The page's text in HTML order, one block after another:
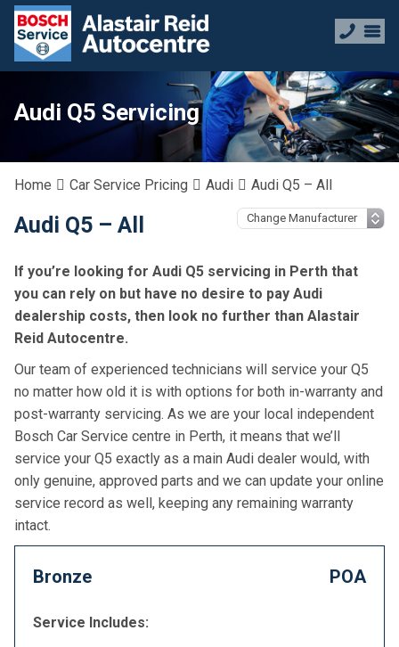
Audi Q5 Servicing
Home Car Service Pricing Audi Audi Q5 – All
Audi Q5 – All
If you’re looking for Audi Q5 servicing in Perth that
you can rely on but have no desire to pay Audi
dealership costs, then look no further than Alastair
Reid Autocentre.
Our team of experienced technicians will service your Q5
no matter how old it is with options for both in-warranty and
post-warranty servicing. As we are your local independent
Bosch Car Service centre in Perth, it means that we’ll
service your Q5 exactly as a main Audi dealer would, with
only genuine, approved parts and we can update your online
service record as well, keeping any remaining warranty
intact.
Bronze POA
Service Includes: